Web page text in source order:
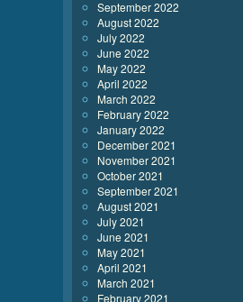
September 2022
August 2022
July 2022
June 2022
May 2022
April 2022
March 2022
February 2022
January 2022
December 2021
November 2021
October 2021
September 2021
August 2021
July 2021
June 2021
May 2021
April 2021
March 2021
February 2021